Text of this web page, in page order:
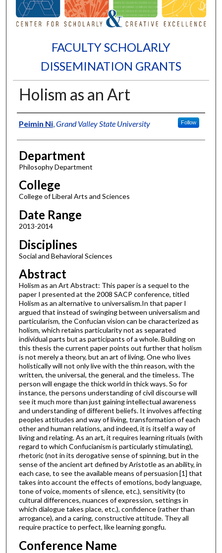
FACULTY SCHOLARLY
DISSEMINATION GRANTS
Holism as an Art
Authors
Peimin Ni,Grand Valley State University Follow
Department
Philosophy Department
College
College of Liberal Arts and Sciences
Date Range
2013-2014
Disciplines
Social and Behavioral Sciences
Abstract
Holism as an Art Abstract: This paper is a sequel to the
paper I presented at the 2008 SACP conference, titled
Holism as an alternative to universalism.In that paper I
argued that instead of swinging between universalism and
particularism, the Confucian vision can be characterized as
holism, which retains particularity not as separated
individual parts but as participants of a whole. Building on
this thesis the current paper points out further that holism
is not merely a theory, but an art of living. One who lives
holistically will not only live with the thin reason, with the
written, the universal, the general, and the timeless. The
person will engage the thick world in thick ways. So for
instance, the persons understanding of civil discourse will
see it much more than just gaining intellectual awareness
and understanding of different beliefs. It involves affecting
peoples attitudes and way of living, transformation of each
other and human relations, and indeed, it is itself a way of
living and relating. As an art, it requires learning rituals (with
regard to which Confucianism is particularly stimulating),
rhetoric (not in its derogative sense of spinning, but in the
sense of the ancient art defined by Aristotle as an ability, in
each case, to see the available means of persuasion [1] that
takes into account the effects of emotions, body language,
tone of voice, moments of silence, etc.), sensitivity (to
cultural differences, nuances of expression, settings in
which dialogue takes place, etc.), confidence (rather than
arrogance), and a caring, constructive attitude. They all
require practice to perfect, like learning gongfu.
Conference Name